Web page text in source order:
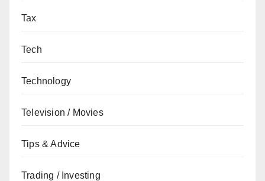
Tax
Tech
Technology
Television / Movies
Tips & Advice
Trading / Investing